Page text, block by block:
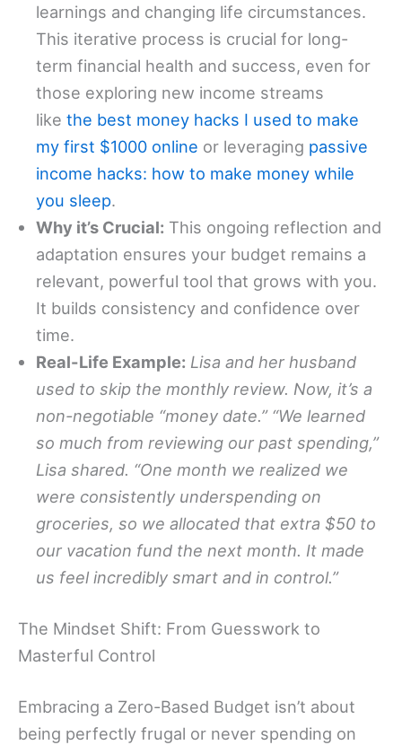
learnings and changing life circumstances.
This iterative process is crucial for long-
term financial health and success, even for
those exploring new income streams
like the best money hacks I used to make
my first $1000 online or leveraging passive
income hacks: how to make money while
you sleep.
Why it’s Crucial: This ongoing reflection and
adaptation ensures your budget remains a
relevant, powerful tool that grows with you.
It builds consistency and confidence over
time.
Real-Life Example: Lisa and her husband
used to skip the monthly review. Now, it’s a
non-negotiable “money date.” “We learned
so much from reviewing our past spending,”
Lisa shared. “One month we realized we
were consistently underspending on
groceries, so we allocated that extra $50 to
our vacation fund the next month. It made
us feel incredibly smart and in control.”
The Mindset Shift: From Guesswork to
Masterful Control
Embracing a Zero-Based Budget isn’t about
being perfectly frugal or never spending on